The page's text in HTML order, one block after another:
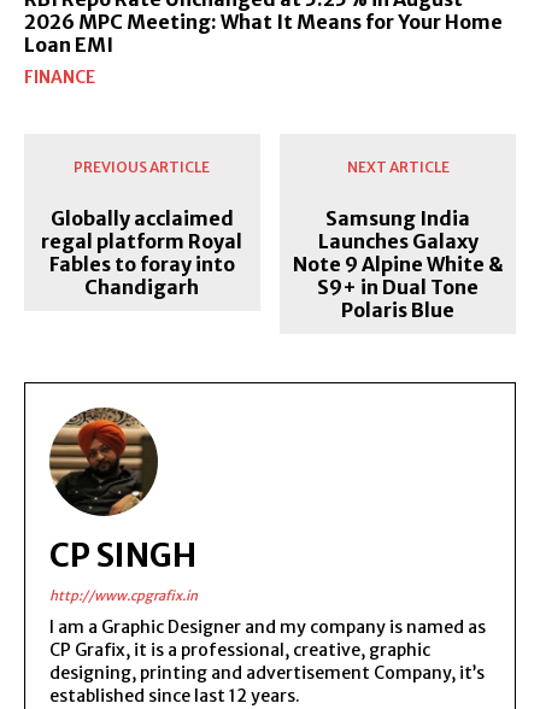
2026 MPC Meeting: What It Means for Your Home
Loan EMI
FINANCE
PREVIOUS ARTICLE
Globally acclaimed
regal platform Royal
Fables to foray into
Chandigarh
NEXT ARTICLE
Samsung India
Launches Galaxy
Note 9 Alpine White &
S9+ in Dual Tone
Polaris Blue
CP SINGH
http://www.cpgrafix.in
I am a Graphic Designer and my company is named as
CP Grafix, it is a professional, creative, graphic
designing, printing and advertisement Company, it’s
established since last 12 years.